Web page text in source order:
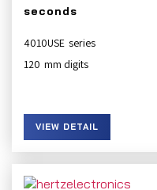
seconds
4010USE
120
VIEW DETAIL